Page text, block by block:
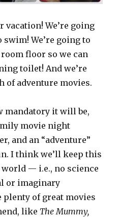
vacation! We’re going
swim! We’re going to
floor so we can
toilet! And we’re
of adventure movies.
mandatory it will be,
movie night
and an “adventure”
I think we’ll keep this
— i.e., no science
or imaginary
plenty of great movies
like The Mummy,